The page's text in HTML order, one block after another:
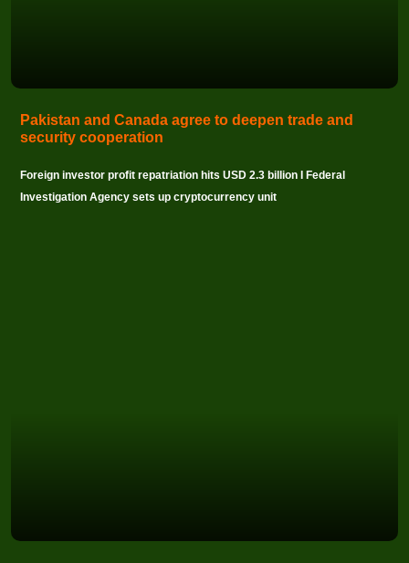
Pakistan and Canada agree to deepen trade and
security cooperation
Foreign investor profit repatriation hits USD 2.3 billion I Federal
Investigation Agency sets up cryptocurrency unit